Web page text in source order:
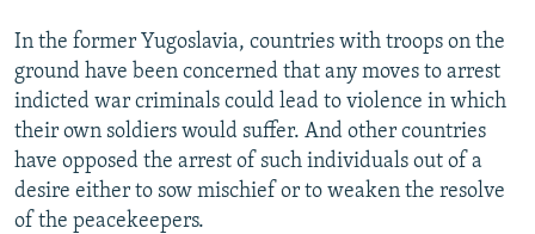
In the former Yugoslavia, countries with troops on the
ground have been concerned that any moves to arrest
indicted war criminals could lead to violence in which
their own soldiers would suffer. And other countries
have opposed the arrest of such individuals out of a
desire either to sow mischief or to weaken the resolve
of the peacekeepers.